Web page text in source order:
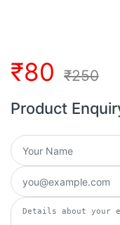
₹80 ₹250
Product